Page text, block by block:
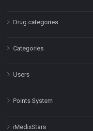
Drug categories
Categories
Users
Points System
iMedixStars